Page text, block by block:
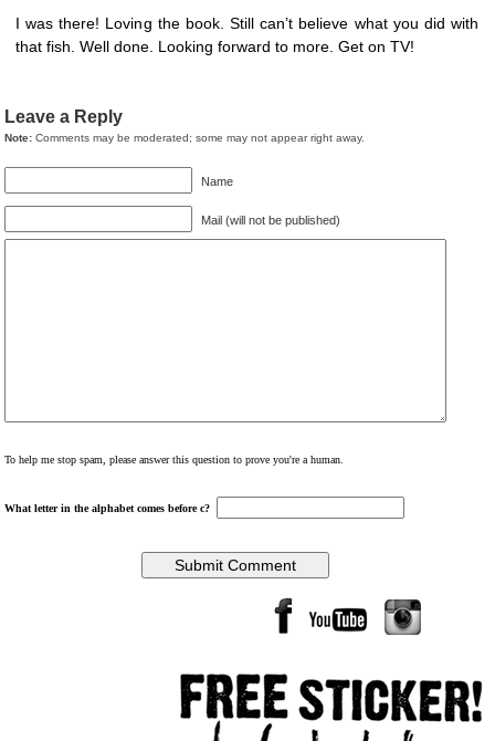
I was there! Loving the book. Still can’t believe what you did with
that fish. Well done. Looking forward to more. Get on TV!
Leave a Reply
Note: Comments may be moderated; some may not appear right away.
Name
Mail (will not be published)
To help me stop spam, please answer this question to prove you're a human.
What letter in the alphabet comes before c?